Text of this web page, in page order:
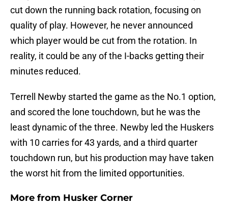
cut down the running back rotation, focusing on
quality of play. However, he never announced
which player would be cut from the rotation. In
reality, it could be any of the I-backs getting their
minutes reduced.
Terrell Newby started the game as the No.1 option,
and scored the lone touchdown, but he was the
least dynamic of the three. Newby led the Huskers
with 10 carries for 43 yards, and a third quarter
touchdown run, but his production may have taken
the worst hit from the limited opportunities.
More from Husker Corner